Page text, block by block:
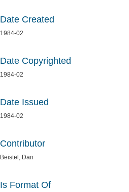
Date Created
1984-02
Date Copyrighted
1984-02
Date Issued
1984-02
Contributor
Beistel, Dan
Is Format Of